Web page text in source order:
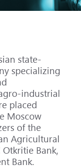
state-
specializing
industrial
placed
Moscow
of the
Agricultural
Otkritie Bank,
Bank.